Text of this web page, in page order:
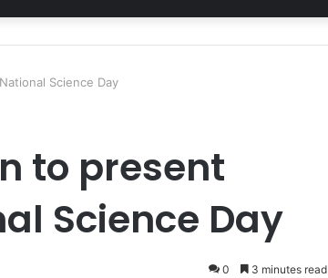
Science Day
to present
Science Day
0 3 minutes read